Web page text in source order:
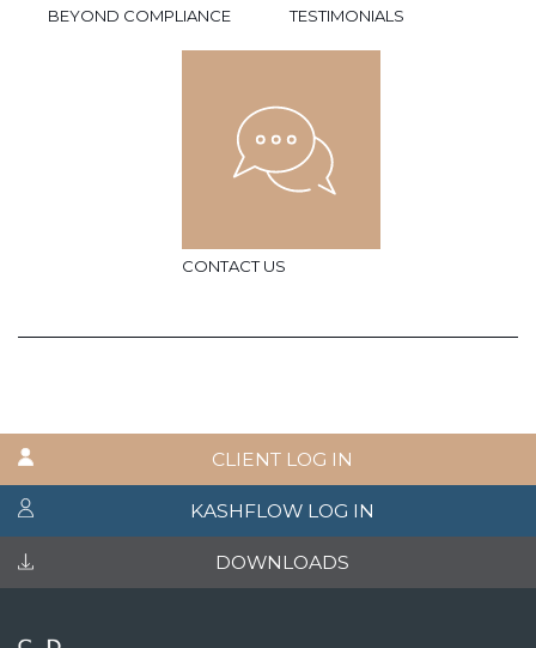
BEYOND COMPLIANCE TESTIMONIALS
CONTACT US
CLIENT LOG IN
KASHFLOW LOG IN
DOWNLOADS